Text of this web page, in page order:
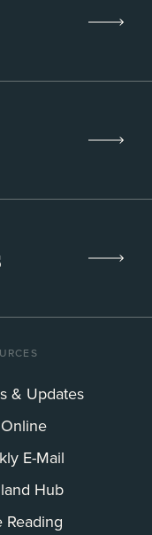
& Updates
E-Mail
Hub
Reading